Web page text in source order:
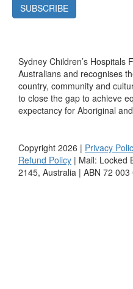
SUBSCRIBE
Sydney Children’s Hospitals
Australians and recognises
country, community and
to close the gap to achieve
expectancy for Aboriginal
Copyright 2026 | Privacy
Refund Policy | Mail: Locked
2145, Australia | ABN 72 003